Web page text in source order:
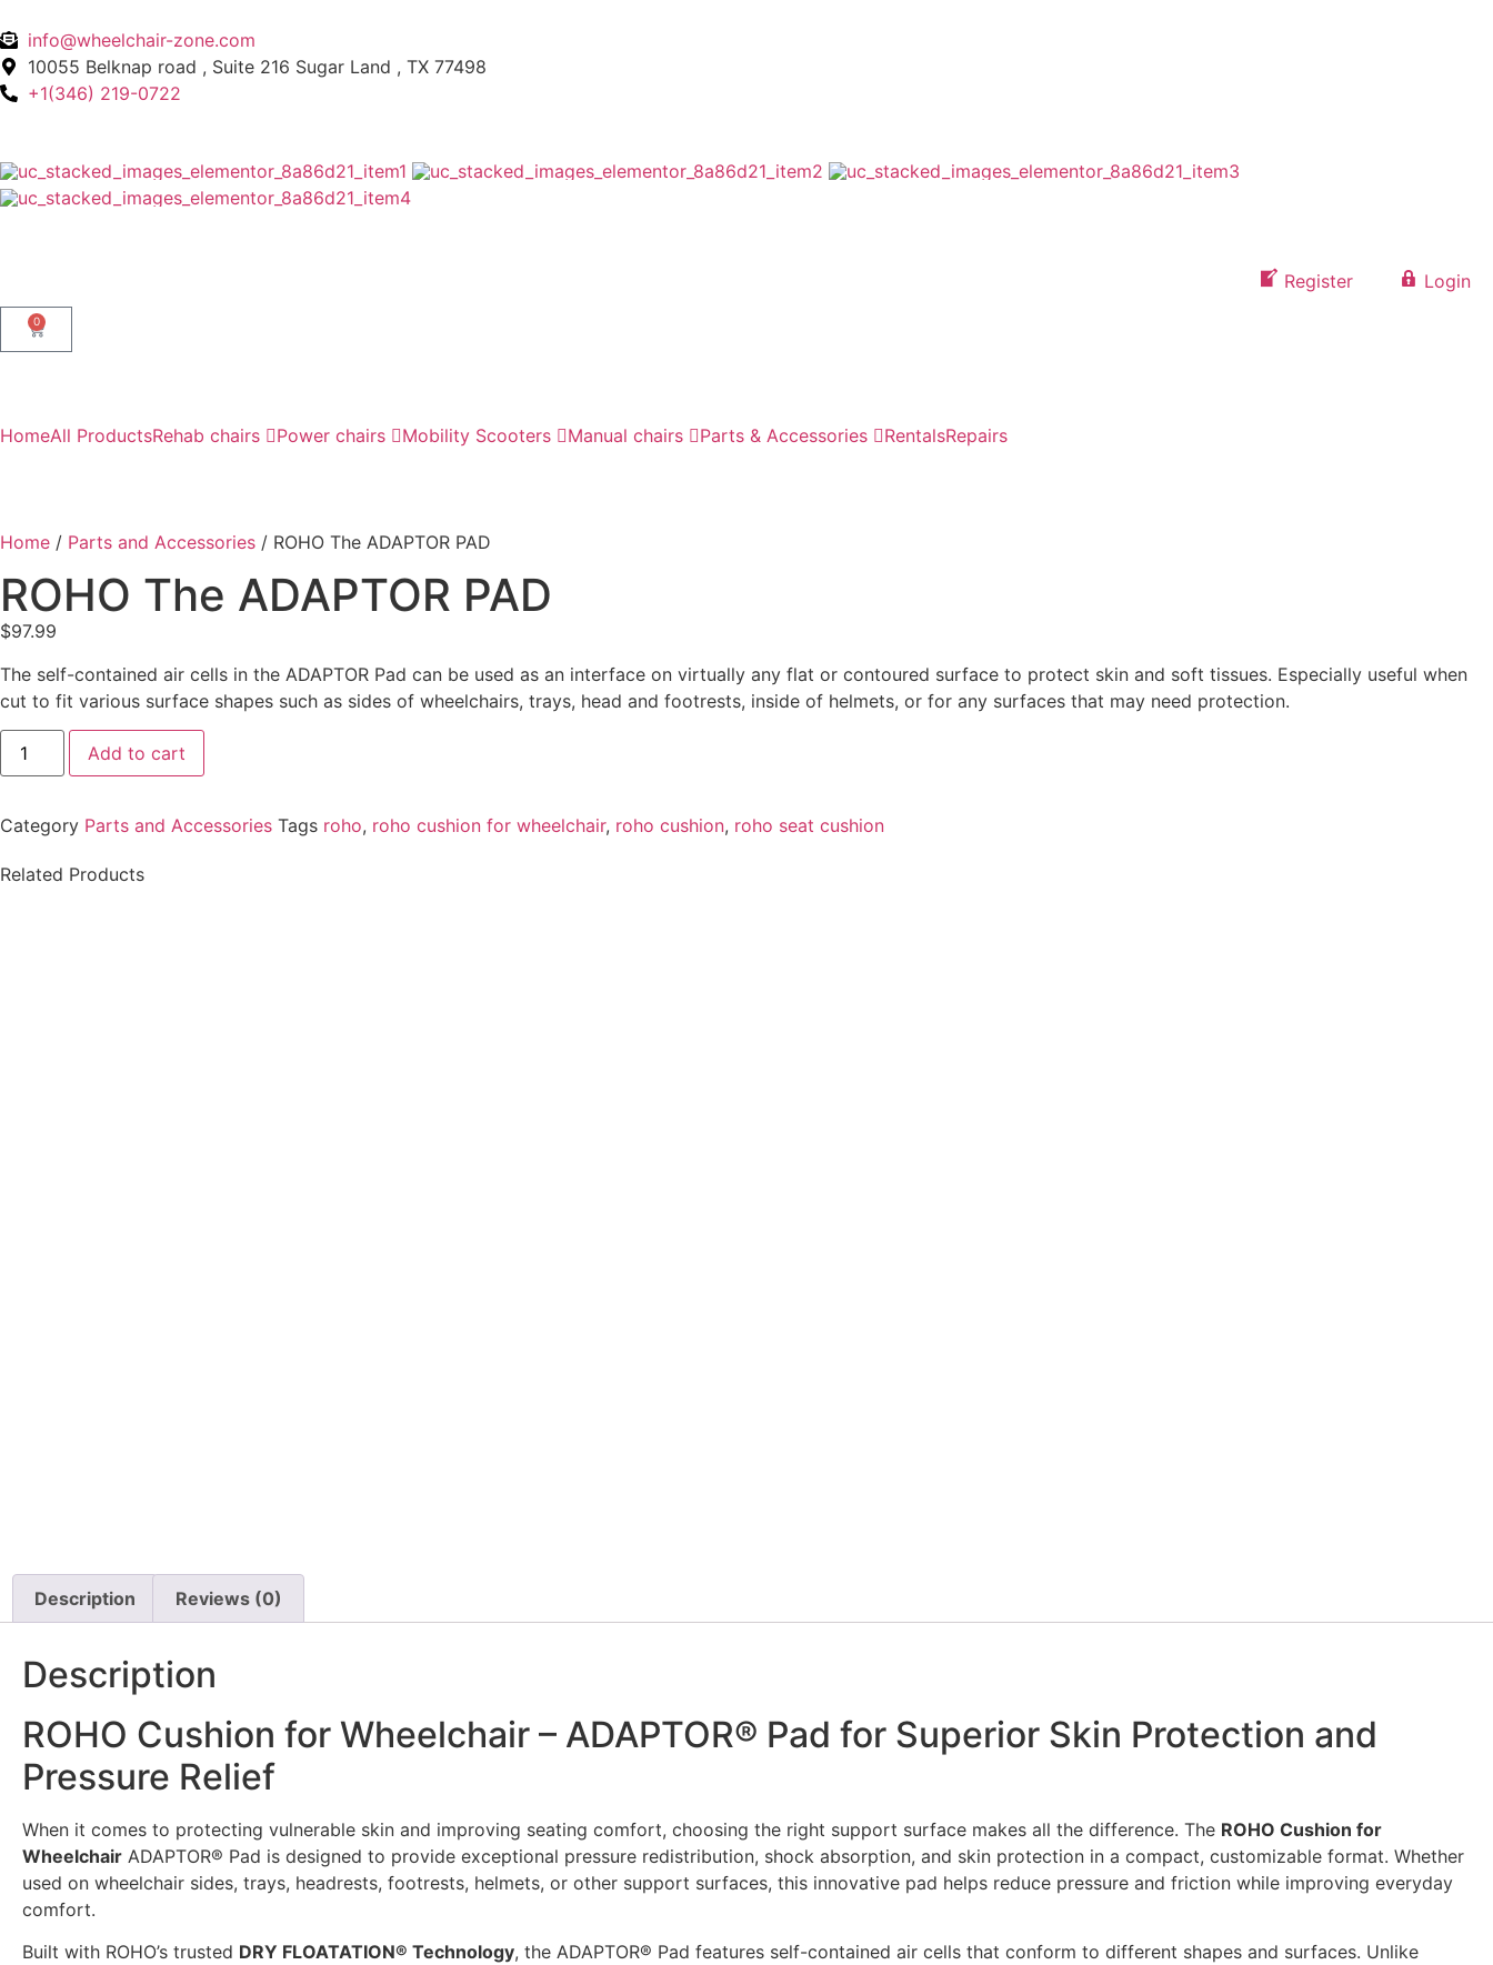
info@wheelchair-zone.com
10055 Belknap road , Suite 216 Sugar Land , TX 77498
+1(346) 219-0722
Register Login
0
HomeAll ProductsRehab chairs Power chairs Mobility Scooters Manual chairs Parts & Accessories RentalsRepairs
Home / Parts and Accessories / ROHO The ADAPTOR PAD
ROHO The ADAPTOR PAD
$97.99
The self-contained air cells in the ADAPTOR Pad can be used as an interface on virtually any flat or contoured surface to protect skin and soft tissues. Especially useful when
cut to fit various surface shapes such as sides of wheelchairs, trays, head and footrests, inside of helmets, or for any surfaces that may need protection.
Add to cart
Category Parts and Accessories Tags roho, roho cushion for wheelchair, roho cushion​, roho seat cushion
Related Products
Description Reviews (0)
Description
ROHO Cushion for Wheelchair – ADAPTOR® Pad for Superior Skin Protection and
Pressure Relief
When it comes to protecting vulnerable skin and improving seating comfort, choosing the right support surface makes all the difference. The ROHO Cushion for
Wheelchair ADAPTOR® Pad is designed to provide exceptional pressure redistribution, shock absorption, and skin protection in a compact, customizable format. Whether
used on wheelchair sides, trays, headrests, footrests, helmets, or other support surfaces, this innovative pad helps reduce pressure and friction while improving everyday
comfort.
Built with ROHO’s trusted DRY FLOATATION® Technology, the ADAPTOR® Pad features self-contained air cells that conform to different shapes and surfaces. Unlike